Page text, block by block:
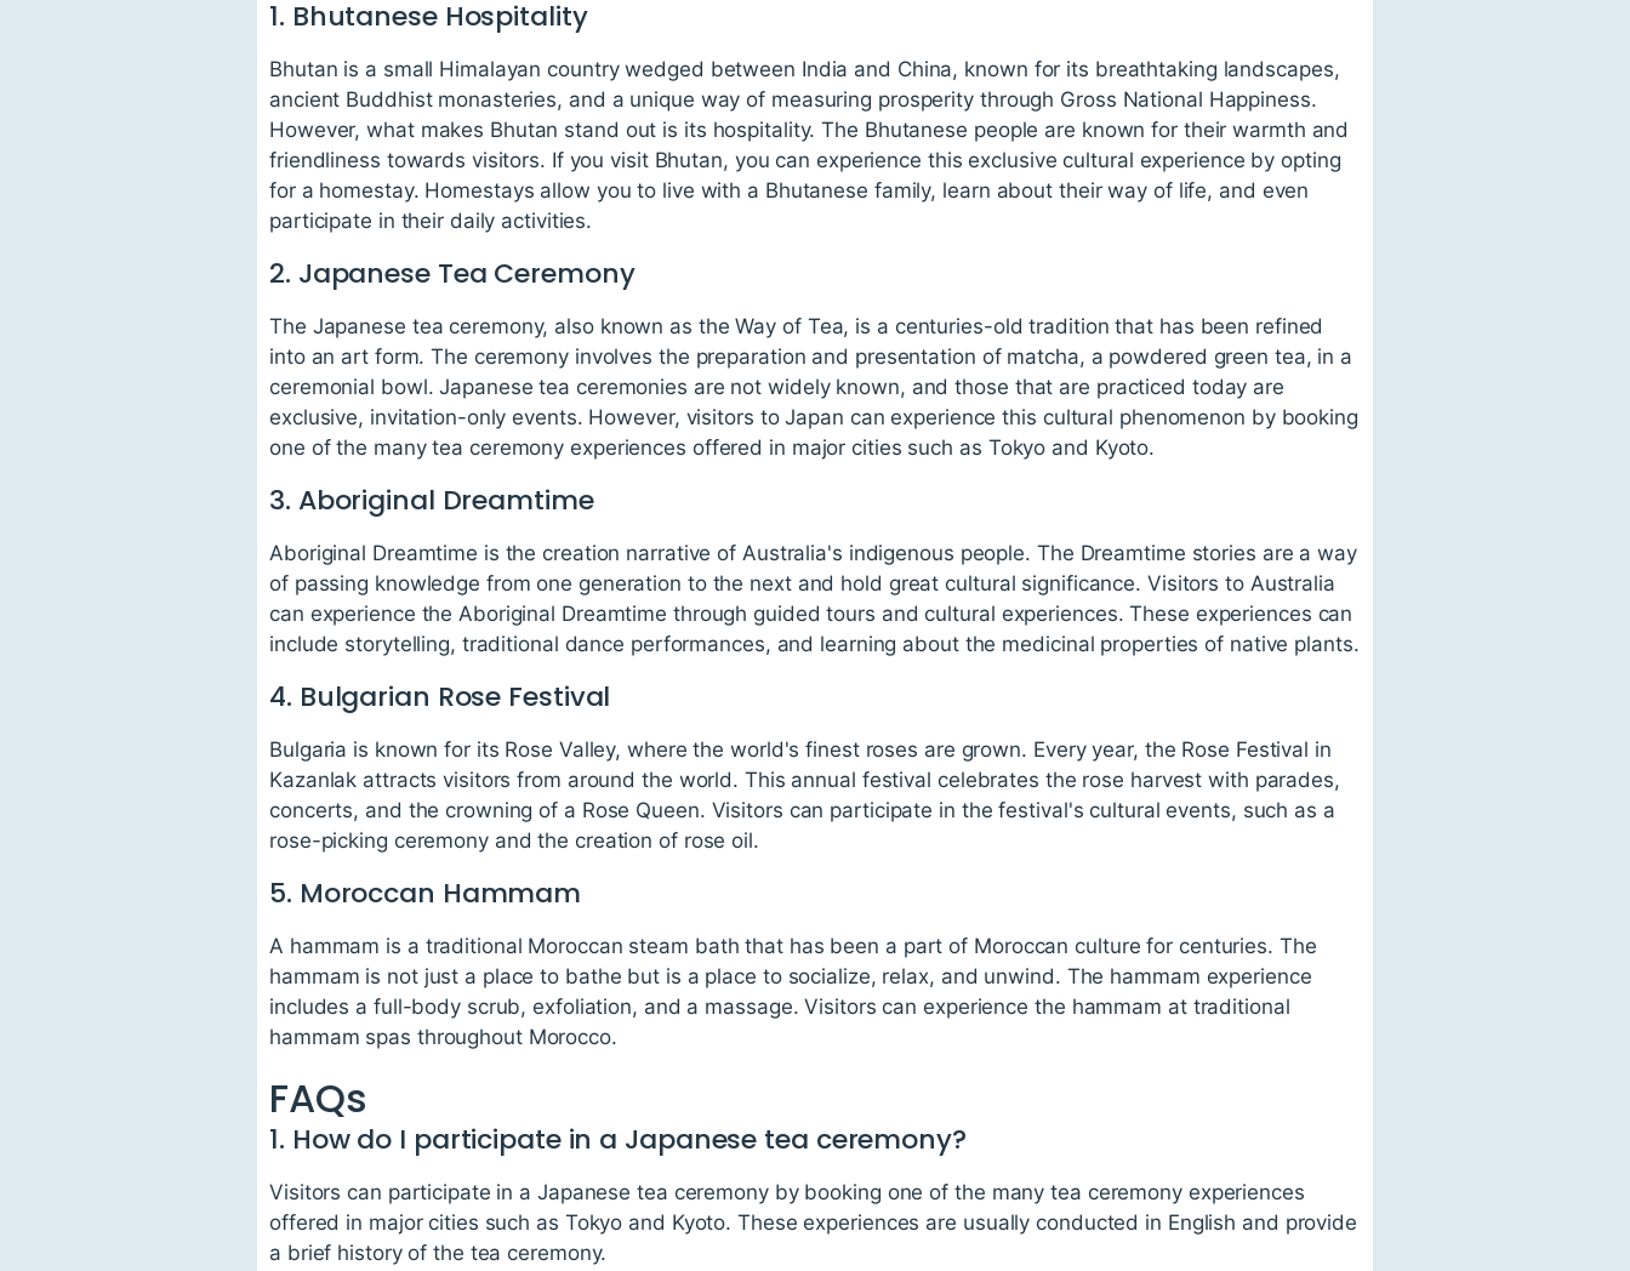
1. Bhutanese Hospitality
Bhutan is a small Himalayan country wedged between India and China, known for its breathtaking landscapes,
ancient Buddhist monasteries, and a unique way of measuring prosperity through Gross National Happiness.
However, what makes Bhutan stand out is its hospitality. The Bhutanese people are known for their warmth and
friendliness towards visitors. If you visit Bhutan, you can experience this exclusive cultural experience by opting
for a homestay. Homestays allow you to live with a Bhutanese family, learn about their way of life, and even
participate in their daily activities.
2. Japanese Tea Ceremony
The Japanese tea ceremony, also known as the Way of Tea, is a centuries-old tradition that has been refined
into an art form. The ceremony involves the preparation and presentation of matcha, a powdered green tea, in a
ceremonial bowl. Japanese tea ceremonies are not widely known, and those that are practiced today are
exclusive, invitation-only events. However, visitors to Japan can experience this cultural phenomenon by booking
one of the many tea ceremony experiences offered in major cities such as Tokyo and Kyoto.
3. Aboriginal Dreamtime
Aboriginal Dreamtime is the creation narrative of Australia's indigenous people. The Dreamtime stories are a way
of passing knowledge from one generation to the next and hold great cultural significance. Visitors to Australia
can experience the Aboriginal Dreamtime through guided tours and cultural experiences. These experiences can
include storytelling, traditional dance performances, and learning about the medicinal properties of native plants.
4. Bulgarian Rose Festival
Bulgaria is known for its Rose Valley, where the world's finest roses are grown. Every year, the Rose Festival in
Kazanlak attracts visitors from around the world. This annual festival celebrates the rose harvest with parades,
concerts, and the crowning of a Rose Queen. Visitors can participate in the festival's cultural events, such as a
rose-picking ceremony and the creation of rose oil.
5. Moroccan Hammam
A hammam is a traditional Moroccan steam bath that has been a part of Moroccan culture for centuries. The
hammam is not just a place to bathe but is a place to socialize, relax, and unwind. The hammam experience
includes a full-body scrub, exfoliation, and a massage. Visitors can experience the hammam at traditional
hammam spas throughout Morocco.
FAQs
1. How do I participate in a Japanese tea ceremony?
Visitors can participate in a Japanese tea ceremony by booking one of the many tea ceremony experiences
offered in major cities such as Tokyo and Kyoto. These experiences are usually conducted in English and provide
a brief history of the tea ceremony.